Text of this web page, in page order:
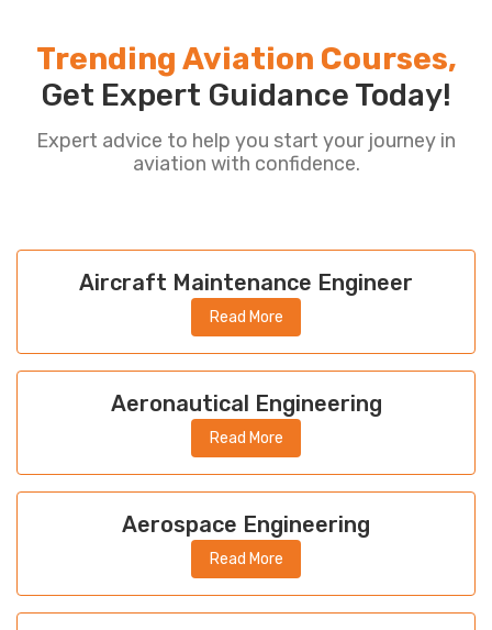
Trending Aviation Courses,
Get Expert Guidance Today!
Expert advice to help you start your journey in
aviation with confidence.
Aircraft Maintenance Engineer
Read More
Aeronautical Engineering
Read More
Aerospace Engineering
Read More